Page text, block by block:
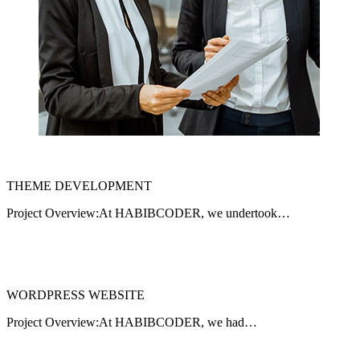
THEME DEVELOPMENT
Project Overview:At HABIBCODER, we undertook…
WORDPRESS WEBSITE
Project Overview:At HABIBCODER, we had…